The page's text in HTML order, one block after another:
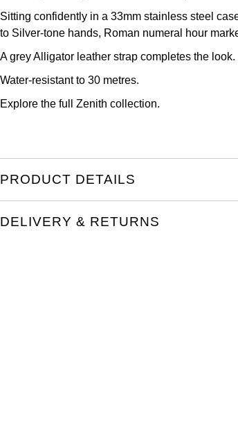
Sitting confidently in a 33mm stainless steel
to Silver-tone hands, Roman numeral hour
A grey Alligator leather strap completes the look.
Water-resistant to 30 metres.
Explore the full Zenith collection.
PRODUCT DETAILS
DELIVERY & RETURNS